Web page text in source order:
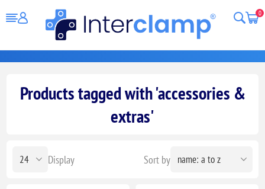
0
Products tagged with 'accessories &
extras'
Sort by
Display